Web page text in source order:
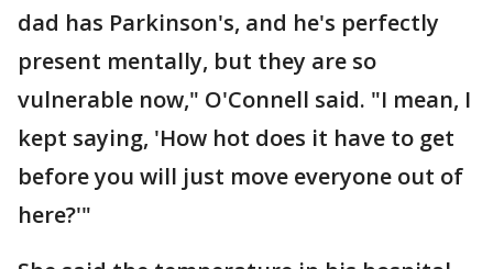
dad has Parkinson's, and he's perfectly
present mentally, but they are so
vulnerable now," O'Connell said. "I mean, I
kept saying, 'How hot does it have to get
before you will just move everyone out of
here?'"